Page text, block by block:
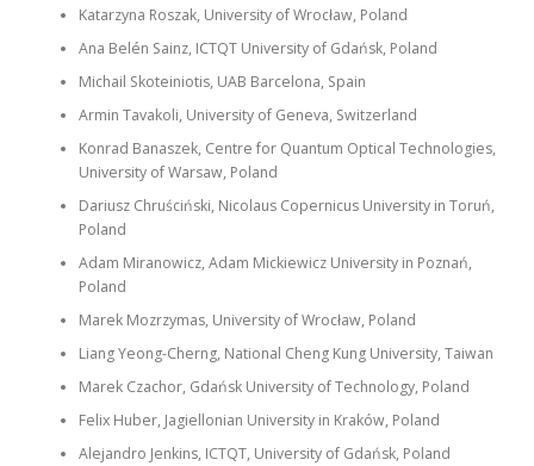
Katarzyna Roszak, University of Wrocław, Poland
Ana Belén Sainz, ICTQT University of Gdańsk, Poland
Michail Skoteiniotis, UAB Barcelona, Spain
Armin Tavakoli, University of Geneva, Switzerland
Konrad Banaszek, Centre for Quantum Optical Technologies,
University of Warsaw, Poland
Dariusz Chruściński, Nicolaus Copernicus University in Toruń,
Poland
Adam Miranowicz, Adam Mickiewicz University in Poznań,
Poland
Marek Mozrzymas, University of Wrocław, Poland
Liang Yeong-Cherng, National Cheng Kung University, Taiwan
Marek Czachor, Gdańsk University of Technology, Poland
Felix Huber, Jagiellonian University in Kraków, Poland
Alejandro Jenkins, ICTQT, University of Gdańsk, Poland